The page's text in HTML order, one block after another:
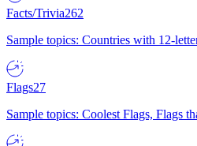
Facts/Trivia262
Sample topics: Countries with 12-
Flags27
Sample topics: Coolest Flags, Flags